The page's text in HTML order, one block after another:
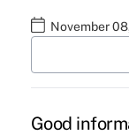
November
Good